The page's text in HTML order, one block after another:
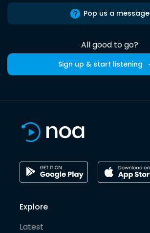
Pop us a message
All good to go?
Sign up & start listening
Explore
Latest